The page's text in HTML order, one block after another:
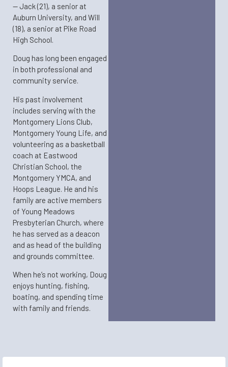
— Jack (21), a senior at
Auburn University, and Will
(18), a senior at Pike Road
High School.
Doug has long been engaged
in both professional and
community service.
His past involvement
includes serving with the
Montgomery Lions Club,
Montgomery Young Life, and
volunteering as a basketball
coach at Eastwood
Christian School, the
Montgomery YMCA, and
Hoops League. He and his
family are active members
of Young Meadows
Presbyterian Church, where
he has served as a deacon
and as head of the building
and grounds committee.
When he’s not working, Doug
enjoys hunting, fishing,
boating, and spending time
with family and friends.​